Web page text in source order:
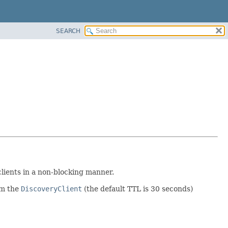
SEARCH
in a non-blocking manner.
the DiscoveryClient (the default TTL is 30 seconds)